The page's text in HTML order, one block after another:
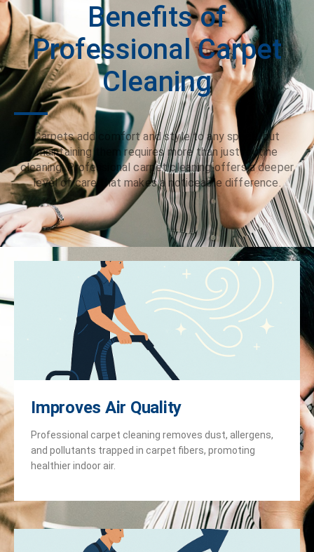
Benefits of
Professional Carpet
Cleaning
Carpets add comfort and style to any space, but
maintaining them requires more than just routine
cleaning. Professional carpet cleaning offers a deeper
level of care that makes a noticeable difference.
Improves Air Quality
Professional carpet cleaning removes dust, allergens,
and pollutants trapped in carpet fibers, promoting
healthier indoor air.